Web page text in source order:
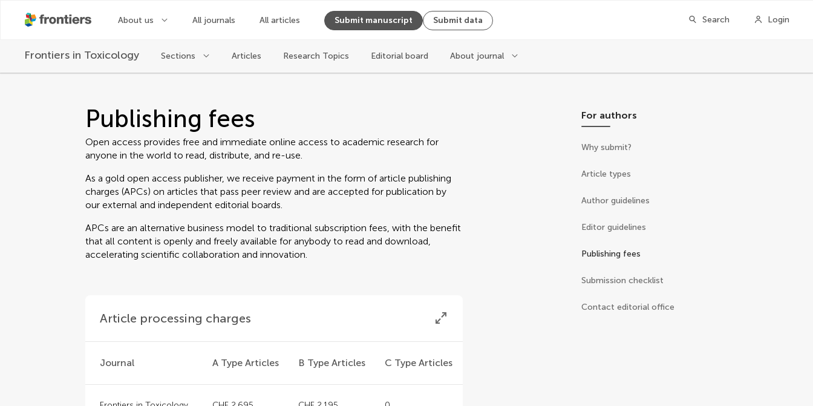
About us All journals All articles Submit manuscript Submit data Search Login
Frontiers in Toxicology Sections Articles Research Topics Editorial board About journal
Publishing fees
Open access provides free and immediate online access to academic research for
anyone in the world to read, distribute, and re-use.
As a gold open access publisher, we receive payment in the form of article publishing
charges (APCs) on articles that pass peer review and are accepted for publication by
our external and independent editorial boards.
APCs are an alternative business model to traditional subscription fees, with the benefit
that all content is openly and freely available for anybody to read and download,
accelerating scientific collaboration and innovation.
Article processing charges
Journal A Type Articles B Type Articles C Type Articles
For authors
Why submit?
Article types
Author guidelines
Editor guidelines
Publishing fees
Submission checklist
Contact editorial office